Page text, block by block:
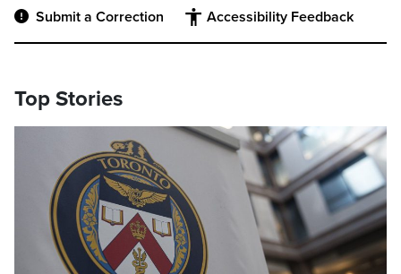
Submit a Correction Accessibility Feedback
Top Stories